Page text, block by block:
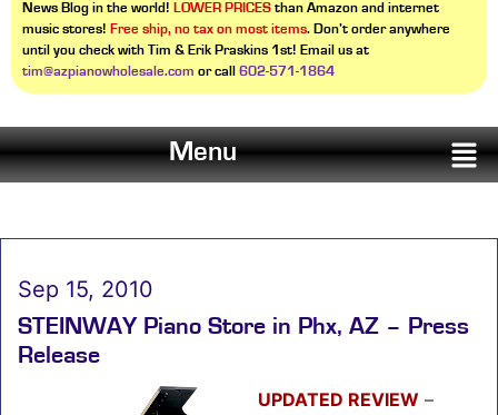
News Blog in the world! LOWER PRICES than Amazon and internet
music stores! Free ship, no tax on most items. Don’t order anywhere
until you check with Tim & Erik Praskins 1st! Email us at
tim@azpianowholesale.com or call 602-571-1864
Menu
Sep 15, 2010
STEINWAY Piano Store in Phx, AZ – Press
Release
UPDATED REVIEW –